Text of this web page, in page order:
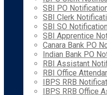
SBI PO
SBI Clerk
SBI SO Notification
SBI Apprentice
Canara Bank PO
Indian Bank PO
RBI Assistant
RBI Office
IBPS RRB
IBPS RRB Office